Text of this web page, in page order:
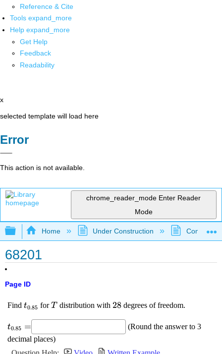
Reference & Cite
Tools expand_more
Help expand_more
Get Help
Feedback
Readability
x
selected template will load here
Error
This action is not available.
chrome_reader_mode Enter Reader
Mode
Expand/collapse global hierarchy
Home Under Construction
68201
Page ID